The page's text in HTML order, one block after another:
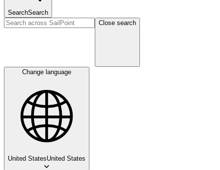
SearchSearch
Close search
Change language
United StatesUnited States